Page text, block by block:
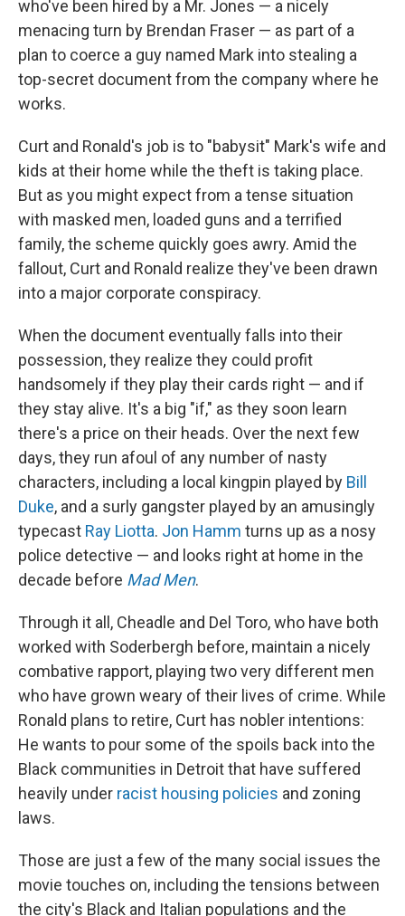
who've been hired by a Mr. Jones — a nicely
menacing turn by Brendan Fraser — as part of a
plan to coerce a guy named Mark into stealing a
top-secret document from the company where he
works.
Curt and Ronald's job is to "babysit" Mark's wife and
kids at their home while the theft is taking place.
But as you might expect from a tense situation
with masked men, loaded guns and a terrified
family, the scheme quickly goes awry. Amid the
fallout, Curt and Ronald realize they've been drawn
into a major corporate conspiracy.
When the document eventually falls into their
possession, they realize they could profit
handsomely if they play their cards right — and if
they stay alive. It's a big "if," as they soon learn
there's a price on their heads. Over the next few
days, they run afoul of any number of nasty
characters, including a local kingpin played by Bill
Duke, and a surly gangster played by an amusingly
typecast Ray Liotta. Jon Hamm turns up as a nosy
police detective — and looks right at home in the
decade before Mad Men.
Through it all, Cheadle and Del Toro, who have both
worked with Soderbergh before, maintain a nicely
combative rapport, playing two very different men
who have grown weary of their lives of crime. While
Ronald plans to retire, Curt has nobler intentions:
He wants to pour some of the spoils back into the
Black communities in Detroit that have suffered
heavily under racist housing policies and zoning
laws.
Those are just a few of the many social issues the
movie touches on, including the tensions between
the city's Black and Italian populations and the